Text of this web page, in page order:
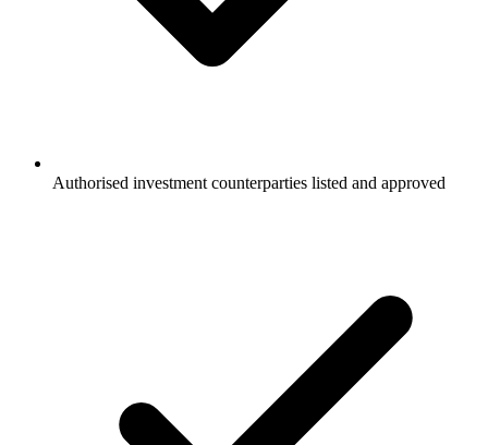
Authorised investment counterparties listed and approved